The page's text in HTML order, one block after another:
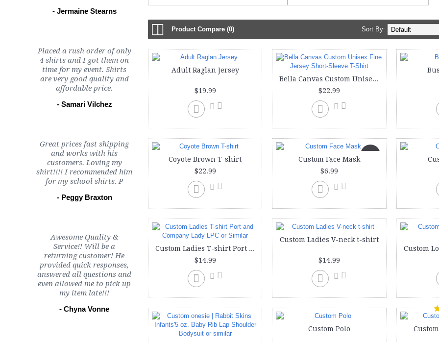
- Jermaine Stearns
Placed a rush order of only
4 shirts and I got them on
time for my event. Shirts
are very good quality and
affordable price.
- Samari Vilchez
Great prices fast shipping
and works with his
customers. Loving my
shirt!!!! I recommended him
for my school shirts. P
- Peggy Braxton
Awesome Quality &
Service!! Will be a
returning customer! He
provided quick responses,
answered all questions and
even allowed me to pick up
my item late!!!
- Chyna Vonne
Product Compare (0) Sort By:
Adult Raglan Jersey
$19.99
Bella Canvas Custom Unisex Fine Jersey Short-Sleeve T-Shirt
$22.99
Coyote Brown T-shirt
$22.99
Custom Face Mask
$6.99
Custom Ladies T-shirt Port and Company Lady LPC or Similar
$14.99
Custom Ladies V-neck t-shirt
$14.99
Custom Polo